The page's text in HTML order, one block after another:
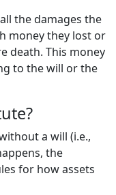
the damages the
money they lost or
death. This money
to the will or the
a will (i.e.,
the
for how assets